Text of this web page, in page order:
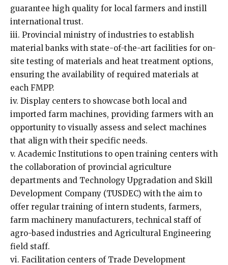
guarantee high quality for local farmers and instill
international trust.
iii. Provincial ministry of industries to establish
material banks with state-of-the-art facilities for on-
site testing of materials and heat treatment options,
ensuring the availability of required materials at
each FMPP.
iv. Display centers to showcase both local and
imported farm machines, providing farmers with an
opportunity to visually assess and select machines
that align with their specific needs.
v. Academic Institutions to open training centers with
the collaboration of provincial agriculture
departments and Technology Upgradation and Skill
Development Company (TUSDEC) with the aim to
offer regular training of intern students, farmers,
farm machinery manufacturers, technical staff of
agro-based industries and Agricultural Engineering
field staff.
vi. Facilitation centers of Trade Development